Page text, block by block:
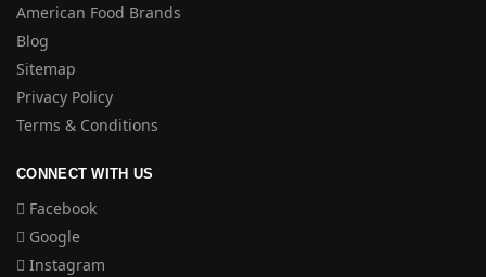
American Food Brands
Blog
Sitemap
Privacy Policy
Terms & Conditions
CONNECT WITH US
Facebook
Google
Instagram